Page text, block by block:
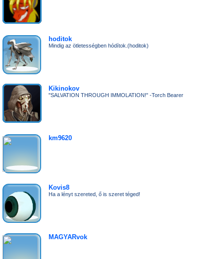
hoditok
Mindig az ötletességben hódítok.(hoditok)
Kikinokov
"SALVATION THROUGH IMMOLATION!" -Torch Bearer
km9620
Kovis8
Ha a lényt szereted, ő is szeret téged!
MAGYARvok